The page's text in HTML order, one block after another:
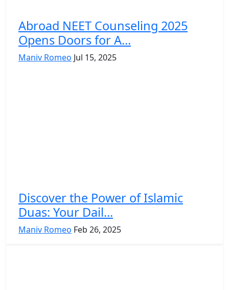
Abroad NEET Counseling 2025
Opens Doors for A...
Maniv Romeo Jul 15, 2025
Discover the Power of Islamic
Duas: Your Dail...
Maniv Romeo Feb 26, 2025